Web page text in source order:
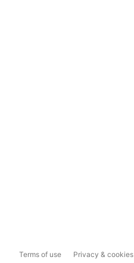
Terms of use Privacy & cookies